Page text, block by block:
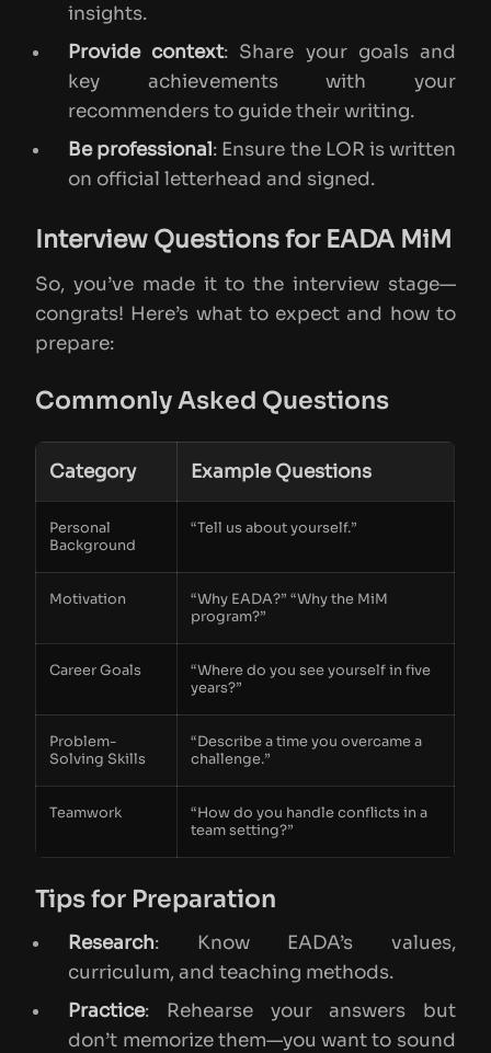
insights.
Provide context: Share your goals and
key achievements with your
recommenders to guide their writing.
Be professional: Ensure the LOR is written
on official letterhead and signed.
Interview Questions for EADA MiM
So, you’ve made it to the interview stage—
congrats! Here’s what to expect and how to
prepare:
Commonly Asked Questions
Category Example Questions
Personal
Background
“Tell us about yourself.”
Motivation
“Why EADA?” “Why the MiM
program?”
Career Goals
“Where do you see yourself in five
years?”
Problem-
Solving Skills
“Describe a time you overcame a
challenge.”
Teamwork
“How do you handle conflicts in a
team setting?”
Tips for Preparation
Research: Know EADA’s values,
curriculum, and teaching methods.
Practice: Rehearse your answers but
don’t memorize them—you want to sound